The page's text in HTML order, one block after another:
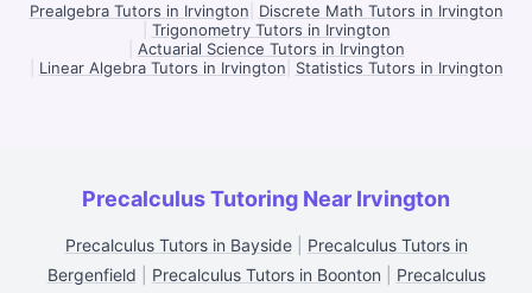
Prealgebra Tutors in Irvington
Discrete Math Tutors in Irvington
Trigonometry Tutors in Irvington
Actuarial Science Tutors in Irvington
Linear Algebra Tutors in Irvington Statistics Tutors in Irvington
Precalculus Tutoring Near Irvington
Precalculus Tutors in Bayside| Precalculus Tutors in
Bergenfield
Precalculus Tutors in Boonton
Precalculus